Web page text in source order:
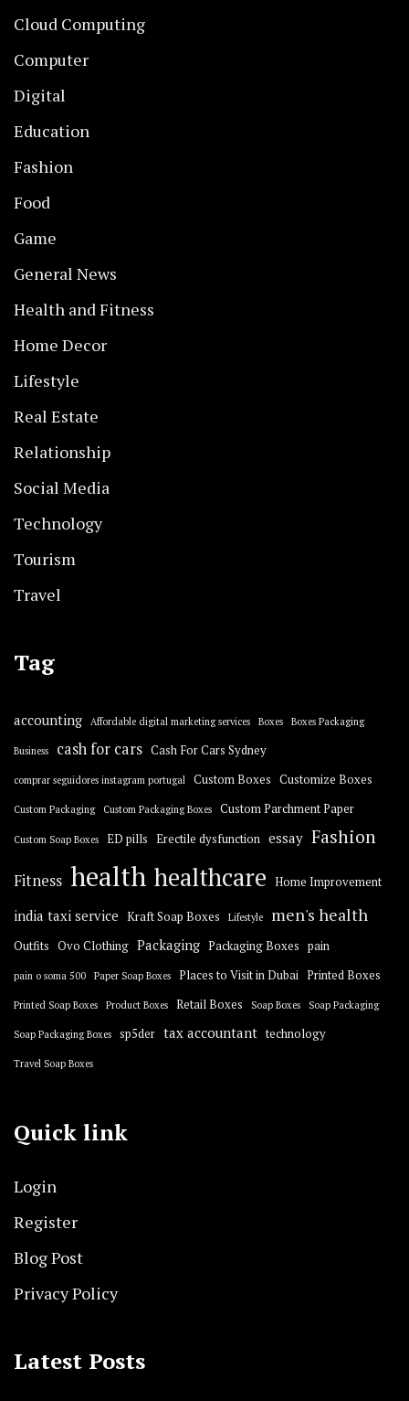
Cloud Computing
Computer
Digital
Education
Fashion
Food
Game
General News
Health and Fitness
Home Decor
Lifestyle
Real Estate
Relationship
Social Media
Technology
Tourism
Travel
Tag
accounting Affordable digital marketing services Boxes Boxes Packaging
Business cash for cars Cash For Cars Sydney
comprar seguidores instagram portugal Custom Boxes Customize Boxes
Custom Packaging Custom Packaging Boxes Custom Parchment Paper
Custom Soap Boxes ED pills Erectile dysfunction essay Fashion
Fitness health healthcare Home Improvement
india taxi service Kraft Soap Boxes Lifestyle men's health
Outfits Ovo Clothing Packaging Packaging Boxes pain
pain o soma 500 Paper Soap Boxes Places to Visit in Dubai Printed Boxes
Printed Soap Boxes Product Boxes Retail Boxes Soap Boxes Soap Packaging
Soap Packaging Boxes sp5der tax accountant technology
Travel Soap Boxes
Quick link
Login
Register
Blog Post
Privacy Policy
Latest Posts